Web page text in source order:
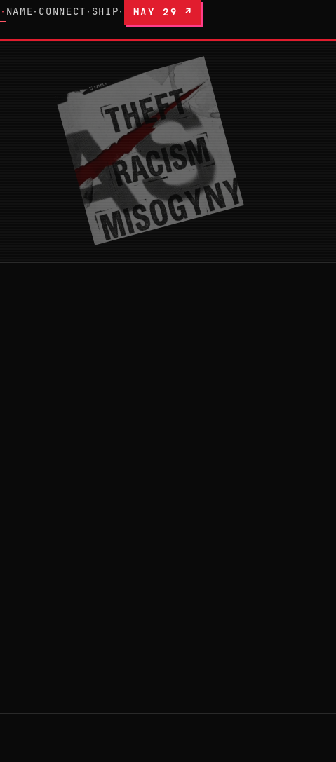
▾ NAME▾ CONNECT ▾ SHIP▾ MAY 29 ↗